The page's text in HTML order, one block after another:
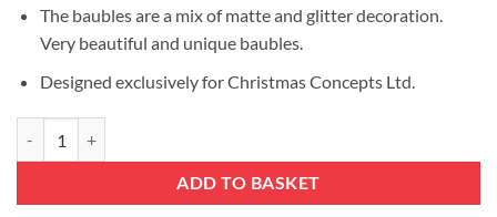
The baubles are a mix of matte and glitter decoration.
Very beautiful and unique baubles.
Designed exclusively for Christmas Concepts Ltd.
ADD TO BASKET